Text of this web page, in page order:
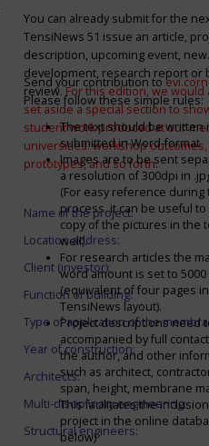
You can already submit for the
TensiNews 51 issue an article,
description, upcoming event, new
development, research report or
review.For this edition, we would
set aside a special section to
student work produced at our
universities: workshop
prototypes, and so forth.
Send your contribution to
Please follow these simple rules:
The text should be written
submitted in Word-format
Images are to be sent
a resolution of 300dpi in
(For easy reference during
process, it can be useful to
copy of the pictures in the
well).
For research articles the
word amount is set to
(equivalent of four pages in
TensiNews layout).
Project descriptions need
accompanied by full
the author, and other
such as architect,
span, height, membrane
This facilitates the
project in the online
below)
Name of the project:
Location address:
Client (investor):
Function of building:
Type of application of the
Year of construction:
Architects:
Multi-disciplinary engineering:
Structural engineers: